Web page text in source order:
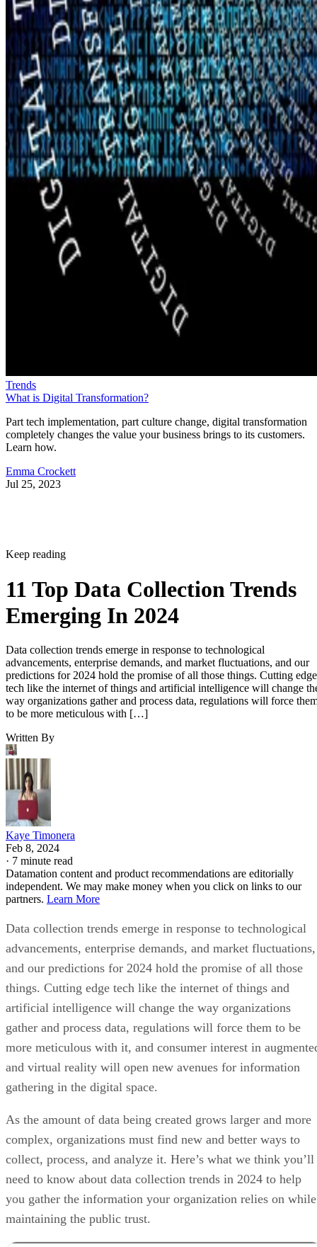
Trends
What is Digital Transformation?
Part tech implementation, part culture change, digital transformation
completely changes the value your business brings to its customers.
Learn how.
Emma Crockett
Jul 25, 2023
Keep reading
11 Top Data Collection Trends
Emerging In 2024
Data collection trends emerge in response to technological
advancements, enterprise demands, and market fluctuations, and our
predictions for 2024 hold the promise of all those things. Cutting edge
tech like the internet of things and artificial intelligence will change
way organizations gather and process data, regulations will force
to be more meticulous with […]
Written By
Kaye Timonera
Feb 8, 2024
· 7 minute read
Datamation content and product recommendations are editorially
independent. We may make money when you click on links to our
partners. Learn More
Data collection trends emerge in response to technological
advancements, enterprise demands, and market fluctuations,
and our predictions for 2024 hold the promise of all those
things. Cutting edge tech like the internet of things and
artificial intelligence will change the way organizations
gather and process data, regulations will force them to be
more meticulous with it, and consumer interest in
and virtual reality will open new avenues for information
gathering in the digital space.
As the amount of data being created grows larger and more
complex, organizations must find new and better ways to
collect, process, and analyze it. Here’s what we think you’ll
need to know about data collection trends in 2024 to help
you gather the information your organization relies on while
maintaining the public trust.